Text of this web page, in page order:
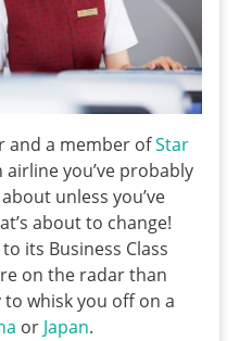
and a member ofStar
airline you’ve probably
unless you’ve
about to change!
its Business Class
on the radar than
whisk you off on a
or Japan.